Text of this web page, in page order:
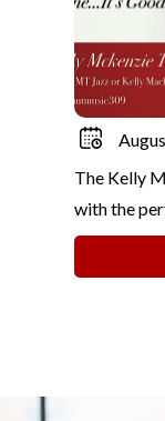
The Kelly
with the